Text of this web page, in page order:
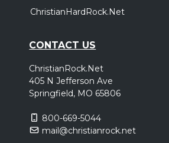
ChristianHardRock.Net
CONTACT US
ChristianRock.Net
405 N Jefferson Ave
Springfield, MO 65806
800-669-5044
mail@christianrock.net